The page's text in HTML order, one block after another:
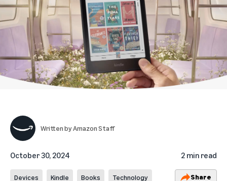
Written byAmazon Staff
October 30, 2024 2 min read
Devices Kindle Books Technology Share